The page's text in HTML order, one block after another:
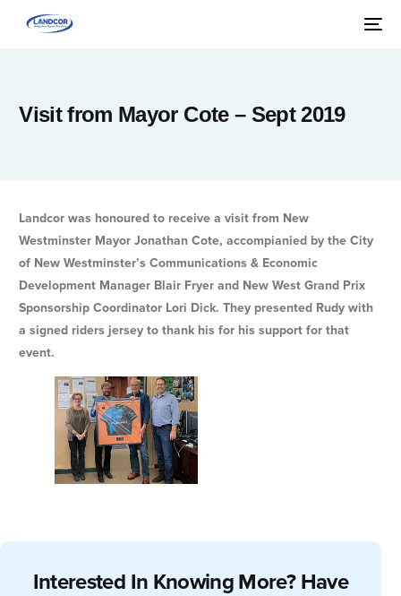
Visit from Mayor Cote – Sept 2019
Landcor was honoured to receive a visit from New
Westminster Mayor Jonathan Cote, accompianied by the City
of New Westminster’s Communications & Economic
Development Manager Blair Fryer and New West Grand Prix
Sponsorship Coordinator Lori Dick. They presented Rudy with
a signed riders jersey to thank his for his support for that
event.
Interested In Knowing More? Have